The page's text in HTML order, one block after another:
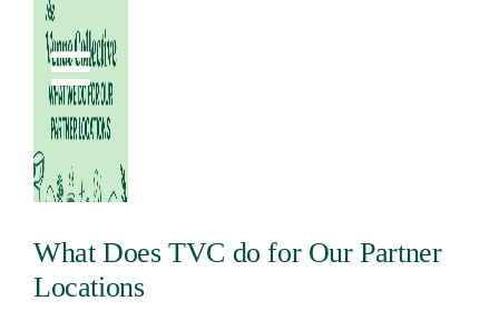
contentToggle
Navigation
What Does TVC do for Our Partner
Locations